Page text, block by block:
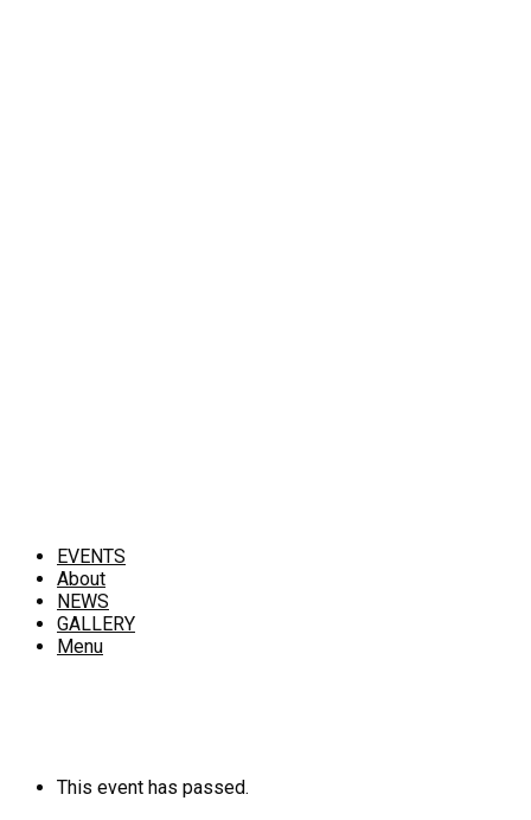
EVENTS
About
NEWS
GALLERY
Menu
This event has passed.